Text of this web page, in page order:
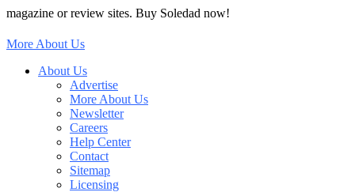
magazine or review sites. Buy Soledad now!
More About Us
About Us
Advertise
More About Us
Newsletter
Careers
Help Center
Contact
Sitemap
Licensing